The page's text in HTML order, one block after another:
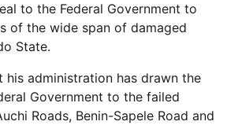
to the Federal Government to
of the wide span of damaged
State.
his administration has drawn the
Government to the failed
Roads, Benin-Sapele Road and